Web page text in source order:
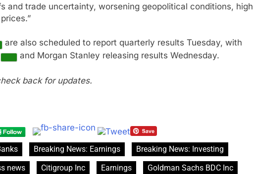
and trade uncertainty, worsening geopolitical conditions, high
are also scheduled to report quarterly results Tuesday, with
and Morgan Stanley releasing results Wednesday.
back for updates.
Breaking News: Earnings
Breaking News: Investing
news Citigroup Inc Earnings
Goldman Sachs BDC Inc